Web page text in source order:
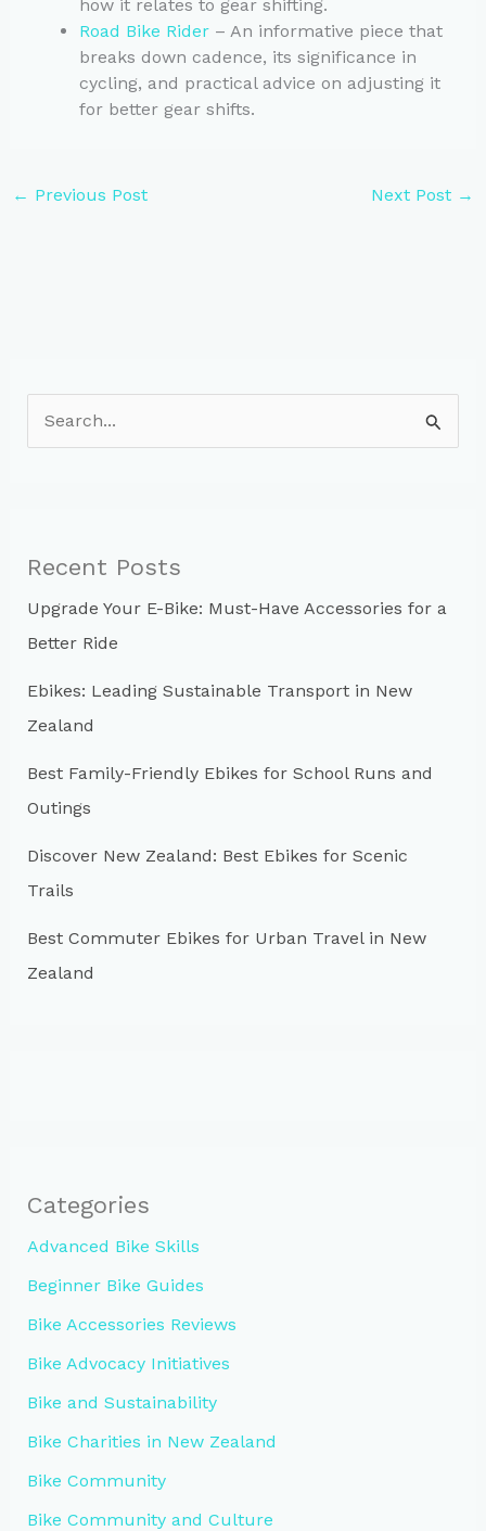
how it relates to gear shifting.
Road Bike Rider– An informative piece that
breaks down cadence, its significance in
cycling, and practical advice on adjusting it
for better gear shifts.
← Previous Post Next Post →
e
f
o
r
:
Recent Posts
Upgrade Your E-Bike: Must-Have Accessories for a
Better Ride
Ebikes: Leading Sustainable Transport in New
Zealand
Best Family-Friendly Ebikes for School Runs and
Outings
Discover New Zealand: Best Ebikes for Scenic
Trails
Best Commuter Ebikes for Urban Travel in New
Zealand
Categories
Advanced Bike Skills
Beginner Bike Guides
Bike Accessories Reviews
Bike Advocacy Initiatives
Bike and Sustainability
Bike Charities in New Zealand
Bike Community
Bike Community and Culture